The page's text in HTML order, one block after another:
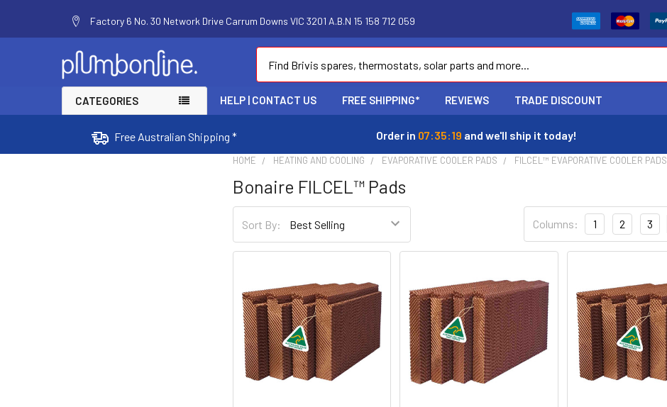
Factory 6 No. 30 Network Drive Carrum Downs VIC 3201 A.B.N 15 158 712 059
CATEGORIES HELP | CONTACT US FREE SHIPPING* REVIEWS TRADE DISCOUNT
Free Australian Shipping * Order in 07:35:18 and we'll ship it today!
HOME HEATING AND COOLING EVAPORATIVE COOLER PADS FILCEL™ EVAPORATIVE COOLER PADS
Bonaire FILCEL™ Pads
Sort By: Columns: 1 2 3